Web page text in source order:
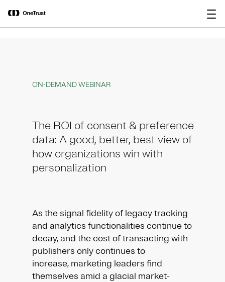
OneTrust Named a Visionary in the
2026 Gartner® Magic Quadrant™ for
AI Governance Platforms
ON-DEMAND WEBINAR
The ROI of consent & preference
data: A good, better, best view of
how organizations win with
personalization
As the signal fidelity of legacy tracking
and analytics functionalities continue to
decay, and the cost of transacting with
publishers only continues to
increase, marketing leaders find
themselves amid a glacial market-